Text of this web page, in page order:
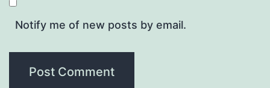
Notify me of new posts by email.